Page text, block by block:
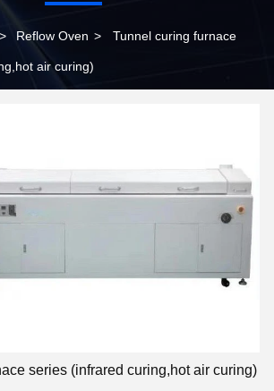
> Reflow Oven > Tunnel curing furnace
air curing)
series (infrared curing,hot air curing)